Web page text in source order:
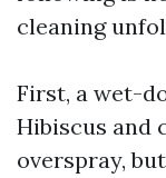
cleaning
First, a wet-
Hibiscus and
overspray,